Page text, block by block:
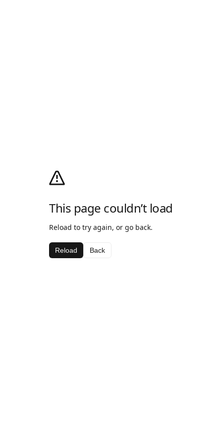
This page couldn’t load
Reload to try again, or go back.
Reload Back